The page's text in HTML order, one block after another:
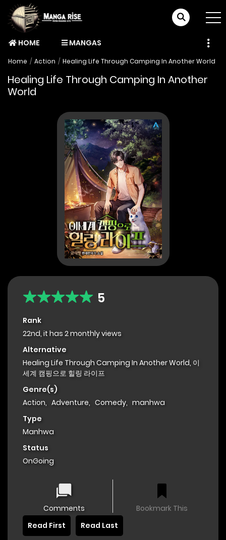
HOME MANGAS
Home Action Healing Life Through Camping In Another World
Healing Life Through Camping In Another
World
5
Rank
22nd, it has 2 monthly views
Alternative
Healing Life Through Camping In Another World, 이
세계 캠핑으로 힐링 라이프
Genre(s)
Action, Adventure, Comedy, manhwa
Type
Manhwa
Status
OnGoing
Comments
Bookmark This
Read First
Read Last